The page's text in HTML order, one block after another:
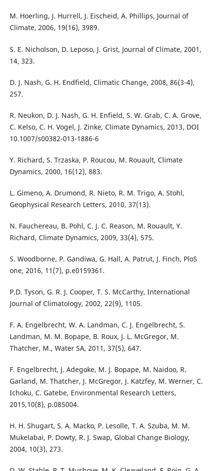
M. Hoerling, J. Hurrell, J. Eischeid, A. Phillips, Journal of
Climate, 2006, 19(16), 3989.
S. E. Nicholson, D. Leposo, J. Grist, Journal of Climate, 2001,
14, 323.
D. J. Nash, G. H. Endfield, Climatic Change, 2008, 86(3-4),
257.
R. Neukon, D. J. Nash, G. H. Enfield, S. W. Grab, C. A. Grove,
C. Kelso, C. H. Vogel, J. Zinke, Climate Dynamics, 2013, DOI
10.1007/s00382-013-1886-6
Y. Richard, S. Trzaska, P. Roucou, M. Rouault, Climate
Dynamics, 2000, 16(12), 883.
L. Gimeno, A. Drumond, R. Nieto, R. M. Trigo, A. Stohl,
Geophysical Research Letters, 2010, 37(13).
N. Fauchereau, B. Pohl, C. J. C. Reason, M. Rouault, Y.
Richard, Climate Dynamics, 2009, 33(4), 575.
S. Woodborne, P. Gandiwa, G. Hall, A. Patrut, J. Finch, PloS
one, 2016, 11(7), p.e0159361.
P.D. Tyson, G. R. J. Cooper, T. S. McCarthy, International
Journal of Climatology, 2002, 22(9), 1105.
F. A. Engelbrecht, W. A. Landman, C. J. Engelbrecht, S.
Landman, M. M. Bopape, B. Roux, J. L. McGregor, M.
Thatcher, M., Water SA, 2011, 37(5), 647.
F. Engelbrecht, J. Adegoke, M. J. Bopape, M. Naidoo, R.
Garland, M. Thatcher, J. McGregor, J. Katzfey, M. Werner, C.
Ichoku, C. Gatebe, Environmental Research Letters,
2015,10(8), p.085004.
H. H. Shugart, S. A. Macko, P. Lesolle, T. A. Szuba, M. M.
Mukelabai, P. Dowty, R. J. Swap, Global Change Biology,
2004, 10(3), 273.